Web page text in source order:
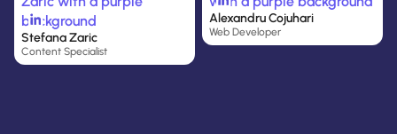
Stefana Zaric
Content Specialist
Alexandru Cojuhari
Web Developer